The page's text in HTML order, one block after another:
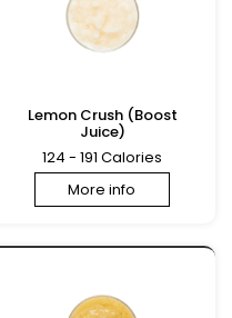
Lemon Crush (Boost
Juice)
124 - 191 Calories
More info